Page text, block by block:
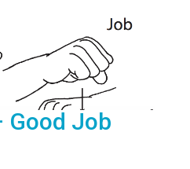
Good Job